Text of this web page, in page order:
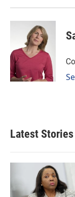
Latest Stories